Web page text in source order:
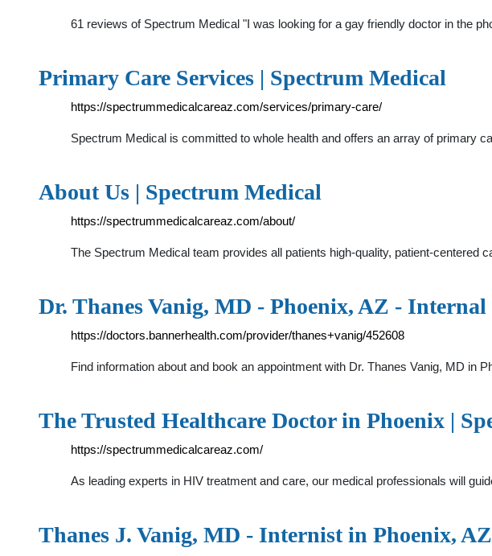
61 reviews of Spectrum Medical "I was looking for a gay friendly doctor in the
Primary Care Services | Spectrum Medical
https://spectrummedicalcareaz.com/services/primary-care/
Spectrum Medical is committed to whole health and offers an array of primary
About Us | Spectrum Medical
https://spectrummedicalcareaz.com/about/
The Spectrum Medical team provides all patients high-quality, patient-
Dr. Thanes Vanig, MD - Phoenix, AZ -
https://doctors.bannerhealth.com/provider/thanes+vanig/452608
Find information about and book an appointment with Dr. Thanes Vanig, MD
The Trusted Healthcare Doctor in Phoenix |
https://spectrummedicalcareaz.com/
As leading experts in HIV treatment and care, our medical professionals will
Thanes J. Vanig, MD - Internist in Phoenix,